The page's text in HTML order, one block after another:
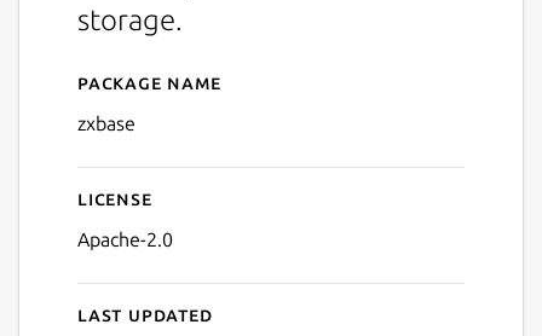
storage.
Details for Zxbase
Package name
zxbase
License
Apache-2.0
Last updated